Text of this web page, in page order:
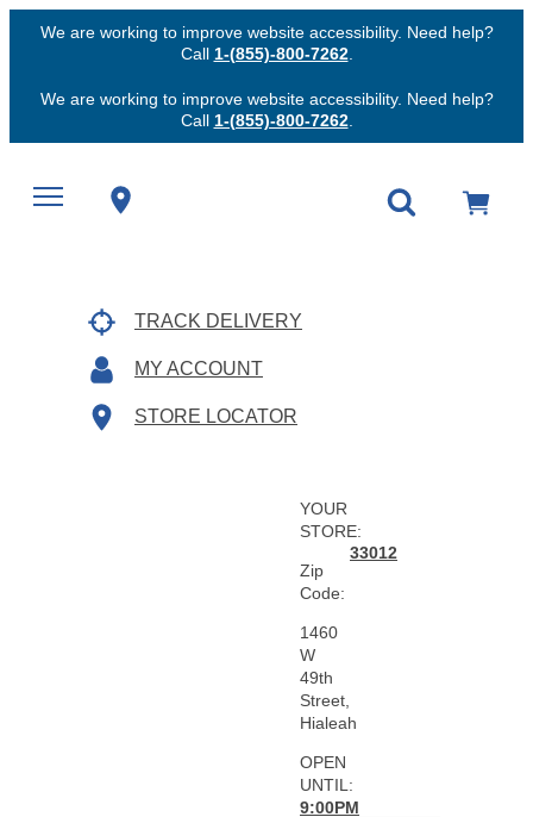
We are working to improve website accessibility. Need help?
Call 1-(855)-800-7262.
We are working to improve website accessibility. Need help?
Call 1-(855)-800-7262.
TRACK DELIVERY
MY ACCOUNT
STORE LOCATOR
YOUR
STORE:
Zip
Code:
33012
1460
W
49th
Street,
Hialeah
OPEN
UNTIL:
9:00PM